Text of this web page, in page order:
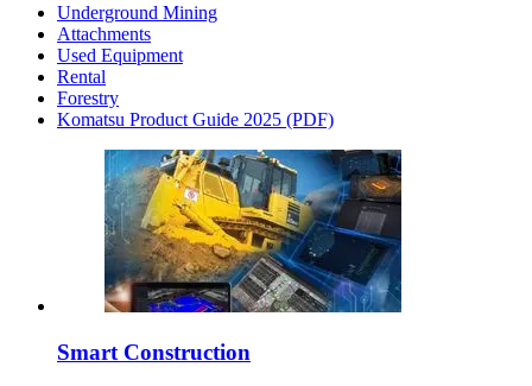
Underground Mining
Attachments
Used Equipment
Rental
Forestry
Komatsu Product Guide 2025 (PDF)
Smart Construction